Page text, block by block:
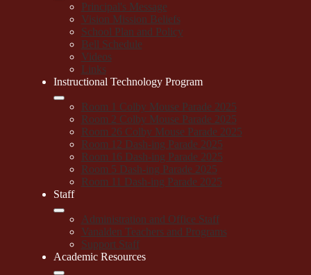
Principal's Message
Vision Mission Beliefs
School Plan and Policy
Bell Schedule
Videos
Links
Instructional Technology Program
Room 1 Colby Mouse Parade 2025
Room 2 Colby Mouse Parade 2025
Room 26 Colby Mouse Parade 2025
Room 12 Dash-ing Parade 2025
Room 16 Dash-ing Parade 2025
Room 5 Dash-ing Parade 2025
Room 11 Dash-ing Parade 2025
Staff
Administration and Office Staff
Vanalden Teachers and Programs
Support Staff
Academic Resources